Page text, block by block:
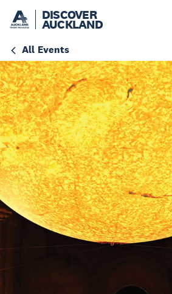
DISCOVER
AUCKLAND
All Events